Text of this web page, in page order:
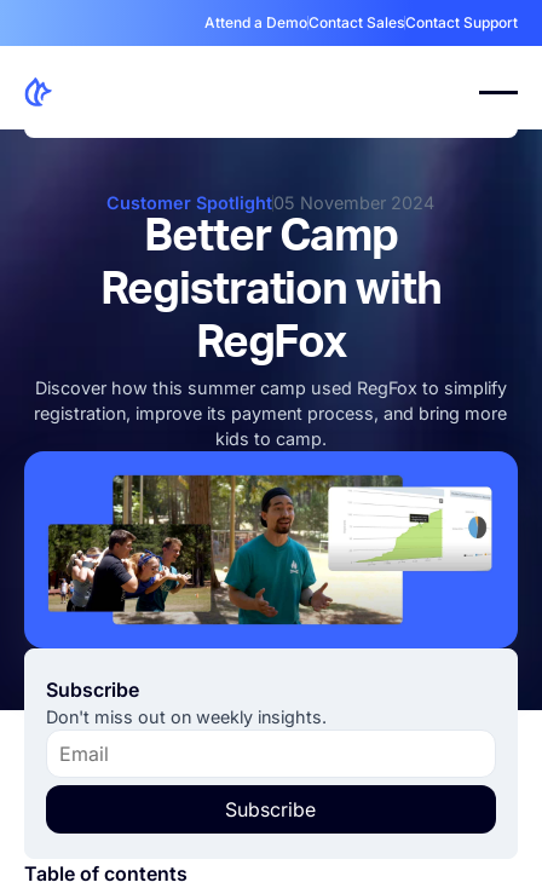
Attend a DemoContact SalesContact Support
Customer Spotlight05 November 2024
Better Camp
Registration with
RegFox
Discover how this summer camp used RegFox to simplify
registration, improve its payment process, and bring more
kids to camp.
Subscribe
Don't miss out on weekly insights.
Subscribe
Table of contents